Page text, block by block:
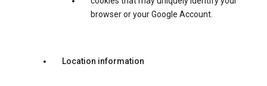
browser or your Google Account.
Location information